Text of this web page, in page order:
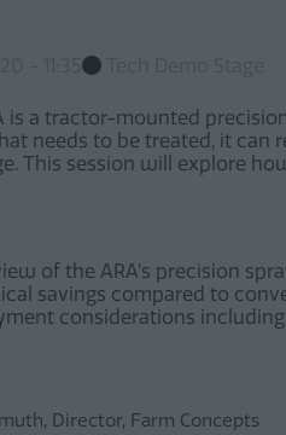
is a tractor-mounted
needs to be treated, it
This session will explore
of the ARA’s precision
savings compared to
considerations
Director, Farm Concepts